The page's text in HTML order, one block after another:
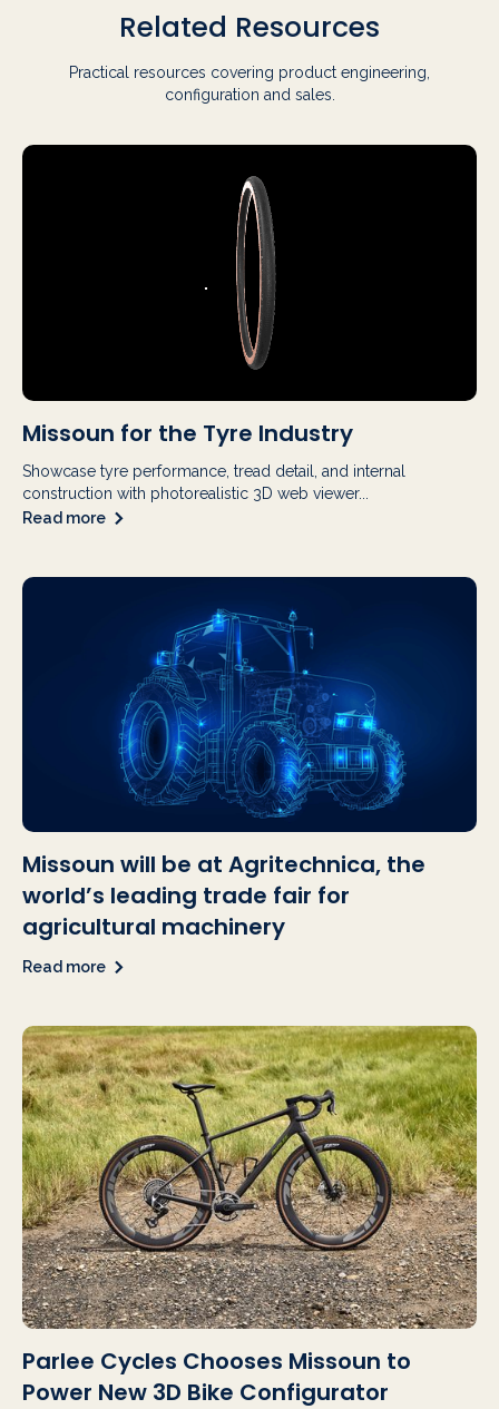
Related Resources
Practical resources covering product engineering,
configuration and sales.
Missoun for the Tyre Industry
Showcase tyre performance, tread detail, and internal
construction with photorealistic 3D web viewer...
Read more
Missoun will be at Agritechnica, the
world’s leading trade fair for
agricultural machinery
Read more
Parlee Cycles Chooses Missoun to
Power New 3D Bike Configurator